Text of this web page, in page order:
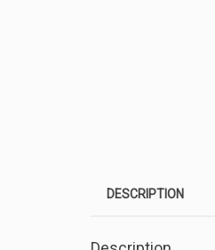
DESCRIPTION